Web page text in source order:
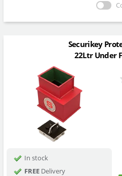
Securikey
22Ltr Under
In stock
FREEDelivery